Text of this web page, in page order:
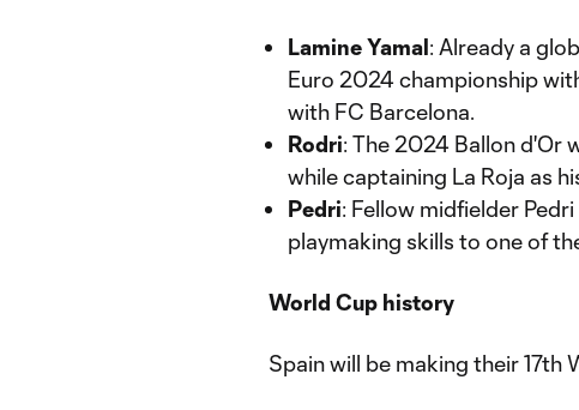
Lamine Yamal: Already a
Euro 2024 championship
with FC Barcelona.
Rodri: The 2024 Ballon d'Or
while captaining La Roja as
Pedri: Fellow midfielder
playmaking skills to one of
World Cup history
Spain will be making their 17th